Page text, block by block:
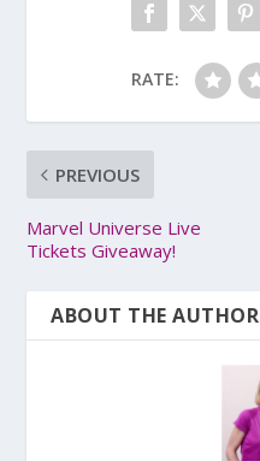
RATE:
PREVIOUS
Marvel Universe Live
Tickets Giveaway!
ABOUT THE AUTHOR